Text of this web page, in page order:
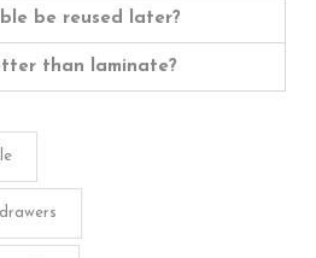
be reused later?
than laminate?